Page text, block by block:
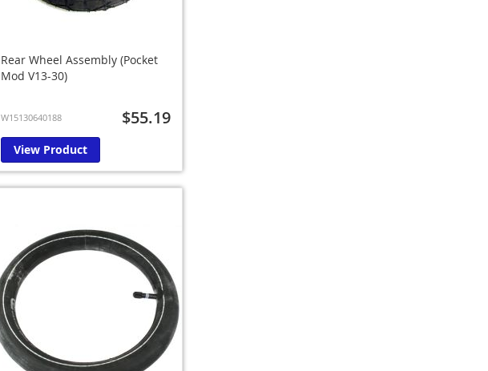
Rear Wheel Assembly (Pocket
Mod V13-30)
W15130640188 $55.19
View Product